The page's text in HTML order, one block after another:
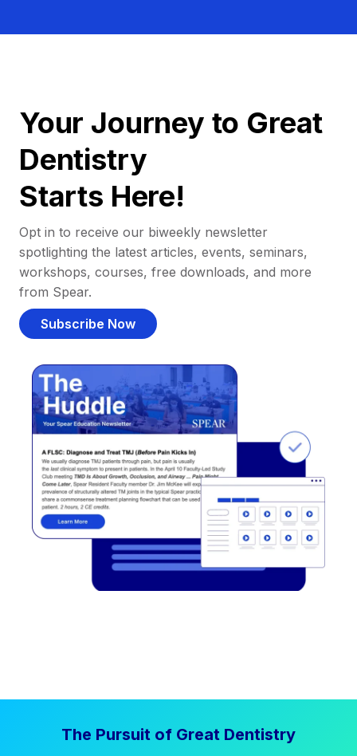
Your Journey to Great
Dentistry
Starts Here!
Opt in to receive our biweekly newsletter
spotlighting the latest articles, events, seminars,
workshops, courses, free downloads, and more
from Spear.
Subscribe Now
The Pursuit of Great Dentistry